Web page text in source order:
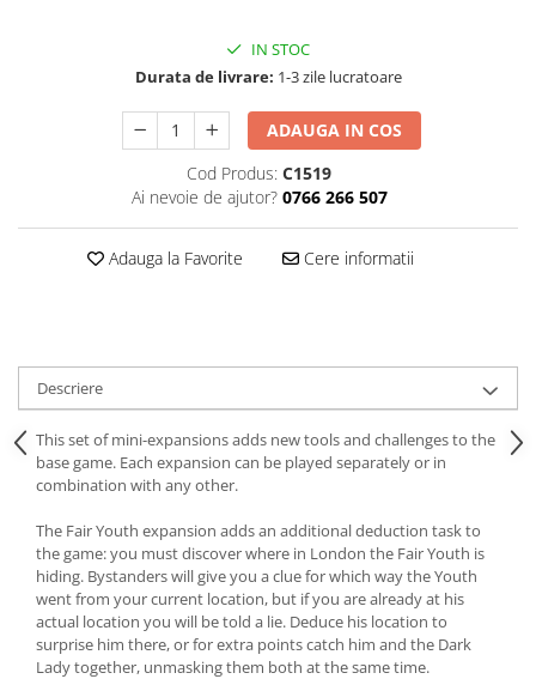
IN STOC
Durata de livrare: 1-3 zile lucratoare
ADAUGA IN COS
Cod Produs: C1519
Ai nevoie de ajutor? 0766 266 507
Adauga la Favorite Cere informatii
Descriere
This set of mini-expansions adds new tools and challenges to the
base game. Each expansion can be played separately or in
combination with any other.
The Fair Youth expansion adds an additional deduction task to
the game: you must discover where in London the Fair Youth is
hiding. Bystanders will give you a clue for which way the Youth
went from your current location, but if you are already at his
actual location you will be told a lie. Deduce his location to
surprise him there, or for extra points catch him and the Dark
Lady together, unmasking them both at the same time.